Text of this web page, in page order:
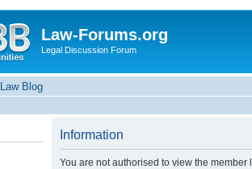
Law-Forums.org
Legal Discussion Forum
Law Blog
Information
You are not authorised to view the member